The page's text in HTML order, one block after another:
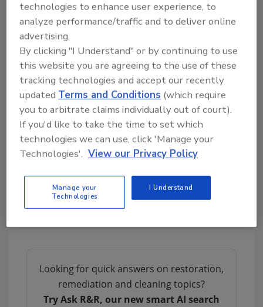
partnership. Our respective sales and
marketing teams and collaborating to bring
improved cleaning options to an environment
were clearly, clean counts most amidst the
ongoing pandemic.”
Contec, Inc., established in 1988, has a long
history of collaboration with best-in-class
materials manufacturers, although this is their
first notable partnership with a leader in the
flooring industry. As both organizations value
the health and welfare of the customer-
partners they serve above all else, they are
enthusiastic about joining forces to help drive
improved practices – and outcomes – at
Looking for quick answers on restoration,
remediation and cleaning topics?
Try Ask R&R, our new smart AI search
technologies to enhance user experience, to
analyze performance/traffic and to deliver online
advertising.
By clicking "I Understand" or by continuing to use
this website you are agreeing to the use of these
tracking technologies and accept our recently
updatedTerms and Conditions (which require
you to arbitrate claims individually out of court).
If you'd like to take the time to set which
technologies we can use, click 'Manage your
Technologies'. View our Privacy Policy
Manage your
Technologies
I Understand